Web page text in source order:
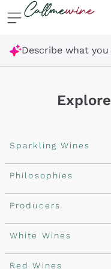
Skip to content
Describe what
Sparkling Wines
Sparkling Wines
Rosé Sparkling Wine
Franciacorta
Cartizze
Philosophies
Vegan Friendly
Orange Wine
Macerated on grape
Producers
Antinori
Ornellaia
White Wines
Assyrtiko
Red Wines